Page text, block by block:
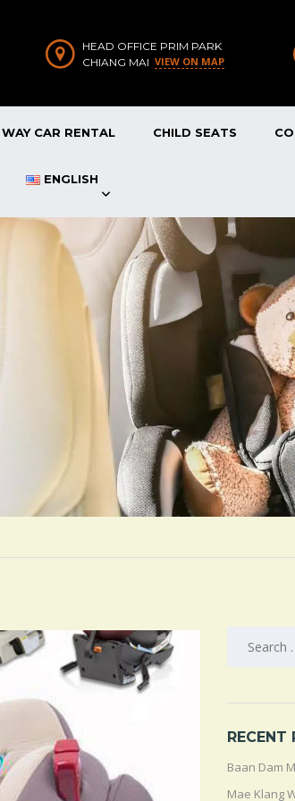
HEAD OFFICE PRIM PARK
CHIANG MAI VIEW ON MAP
CAR RENTAL CHILD SEATS
ENGLISH
SEARCH
RECENT
Baan Dam
Mae Klang